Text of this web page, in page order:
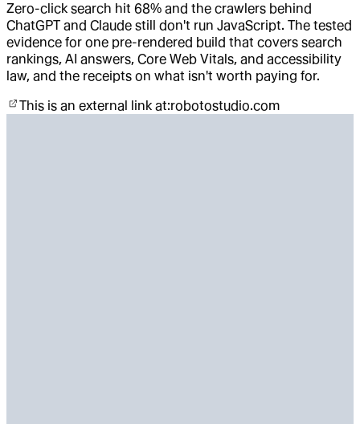
Zero-click search hit 68% and the crawlers behind
ChatGPT and Claude still don't run JavaScript. The tested
evidence for one pre-rendered build that covers search
rankings, AI answers, Core Web Vitals, and accessibility
law, and the receipts on what isn't worth paying for.
This is an external link at:robotostudio.com